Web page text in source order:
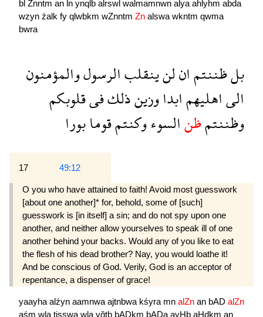
bl Znntm an ln ynqlb alrswl walmamnwn alya ahlyhm abda
wzyn źalk fy qlwbkm wZnntm Zn alswa wkntm qwma
bwra
بلظننتمانلنينقلبالرسولوالمؤمنون
الىاهليهمابداوزينذلكفىقلوبكم
وظننتمظنالسوءوكنتمقومابورا
17 49:12
O you who have attained to faith! Avoid most guesswork
[about one another]* for, behold, some of [such]
guesswork is [in itself] a sin; and do not spy upon one
another, and neither allow your­selves to speak ill of one
another behind your backs. Would any of you like to eat
the flesh of his dead brother? Nay, you would loathe it!
And be conscious of God. Verily, God is an accep­tor of
repentance, a dispenser of grace!
yaayha alźyn aamnwa ajtnbwa kśyra mn alZn an bAD alZn
aśm wla tjsswa wla yğtb bADkm bADa ayHb aHdkm an